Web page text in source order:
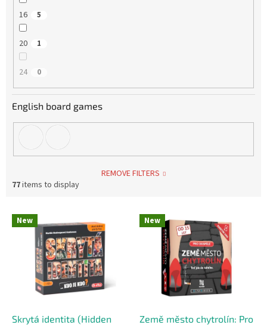
16 5
20 1
24 0
English board games
REMOVE FILTERS
77items to display
New
Skrytá identita (Hidden
New
Země město chytrolín: Pro